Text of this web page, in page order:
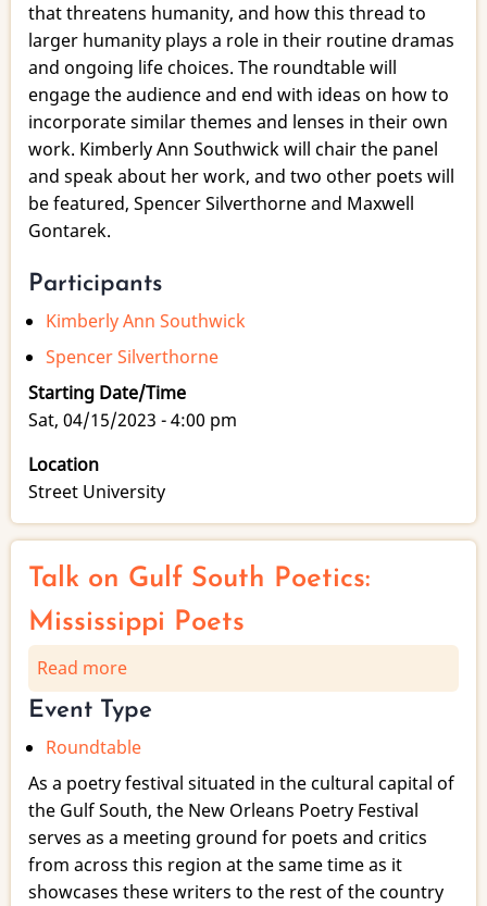
that threatens humanity, and how this thread to
larger humanity plays a role in their routine dramas
and ongoing life choices. The roundtable will
engage the audience and end with ideas on how to
incorporate similar themes and lenses in their own
work. Kimberly Ann Southwick will chair the panel
and speak about her work, and two other poets will
be featured, Spencer Silverthorne and Maxwell
Gontarek.
Participants
Kimberly Ann Southwick
Spencer Silverthorne
Starting Date/Time
Sat, 04/15/2023 - 4:00 pm
Location
Street University
Talk on Gulf South Poetics:
Mississippi Poets
Read more
Talk
on
Gulf
South
Poetics:
Mississippi
Poets
Event Type
Roundtable
As a poetry festival situated in the cultural capital of
the Gulf South, the New Orleans Poetry Festival
serves as a meeting ground for poets and critics
from across this region at the same time as it
showcases these writers to the rest of the country